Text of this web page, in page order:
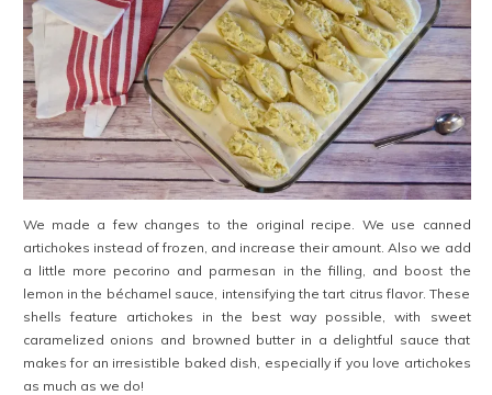
We made a few changes to the original recipe. We use canned
artichokes instead of frozen, and increase their amount. Also we add
a little more pecorino and parmesan in the filling, and boost the
lemon in the béchamel sauce, intensifying the tart citrus flavor. These
shells feature artichokes in the best way possible, with sweet
caramelized onions and browned butter in a delightful sauce that
makes for an irresistible baked dish, especially if you love artichokes
as much as we do!